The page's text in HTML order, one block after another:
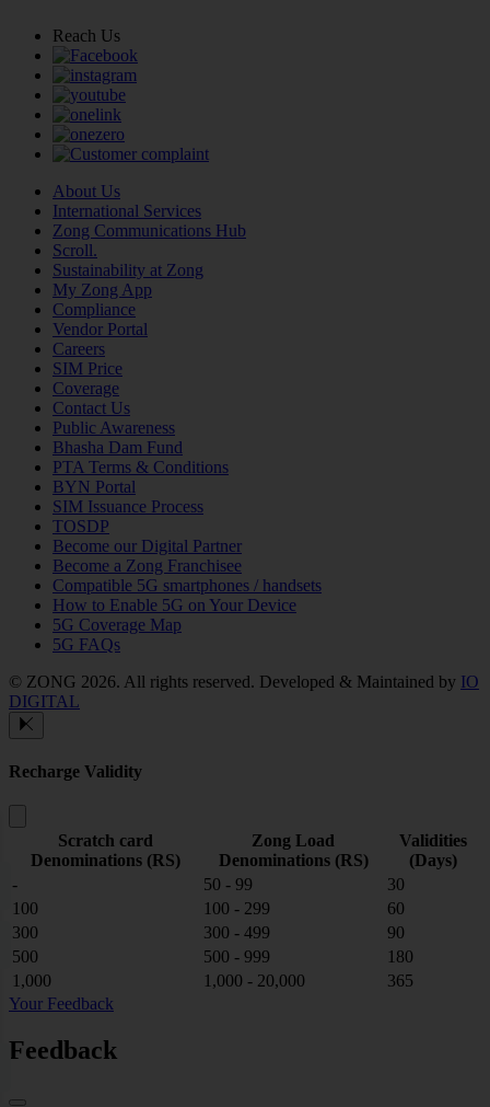
Reach Us
About Us
International Services
Zong Communications Hub
Scroll.
Sustainability at Zong
My Zong App
Compliance
Vendor Portal
Careers
SIM Price
Coverage
Contact Us
Public Awareness
Bhasha Dam Fund
PTA Terms & Conditions
BYN Portal
SIM Issuance Process
TOSDP
Become our Digital Partner
Become a Zong Franchisee
Compatible 5G smartphones / handsets
How to Enable 5G on Your Device
5G Coverage Map
5G FAQs
© ZONG 2026. All rights reserved. Developed & Maintained by IO
DIGITAL
Recharge Validity
Scratch card
Denominations (RS)
Zong Load
Denominations (RS)
Validities
(Days)
-
50 - 99
30
100
100 - 299
60
300
300 - 499
90
500
500 - 999
180
1,000
1,000 - 20,000
365
Your Feedback
Feedback